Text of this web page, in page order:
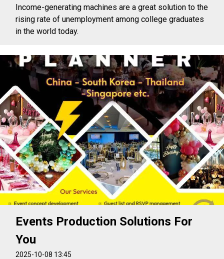
Income-generating machines are a great solution to the
rising rate of unemployment among college graduates
in the world today.
Events Production Solutions For
You
2025-10-08 13:45